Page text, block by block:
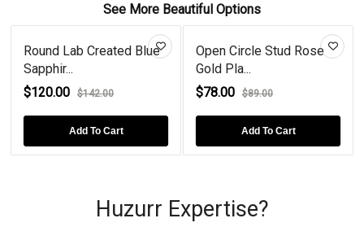
See More Beautiful Options
Round Lab Created Blue
Sapphir...
$120.00
$142.00
Add To Cart
Open Circle Stud Rose
Gold Pla...
$78.00
$89.00
Add To Cart
Huzurr Expertise?